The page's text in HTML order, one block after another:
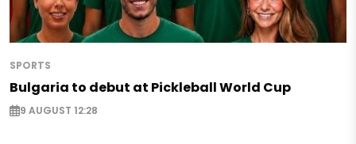
SPORTS
Bulgaria to debut at Pickleball World Cup
9 AUGUST 12:28